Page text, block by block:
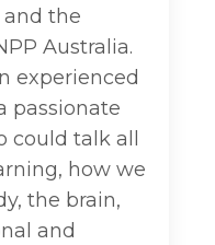
the
Australia.
experienced
passionate
could talk all
how we
the brain,
and